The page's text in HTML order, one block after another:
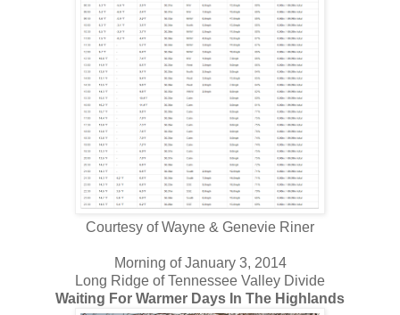
Courtesy of Wayne & Genevie Riner
Morning of January 3, 2014
Long Ridge of Tennessee Valley Divide
Waiting For Warmer Days In The Highlands